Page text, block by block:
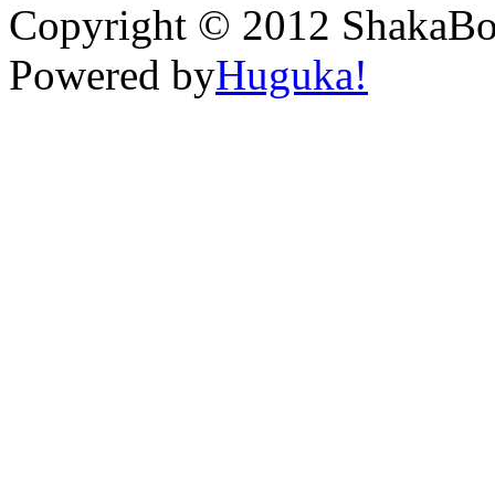
Copyright © 2012
Powered byHuguka!